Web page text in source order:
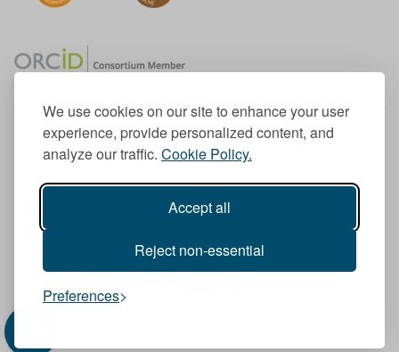
We use cookies on our site to enhance your user
experience, provide personalized content, and
analyze our traffic. Cookie Policy.
Accept all
Reject non-essential
Preferences
Member of the European University Association
© 1998-2026
TU Dublin is a registered charity RCN 20204754
Cookie Notice & Website Privacy Policy
I
n
F
a
Y
L
T